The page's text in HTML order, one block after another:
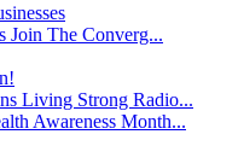
Join The Converg...
Living Strong Radio...
Awareness Month...